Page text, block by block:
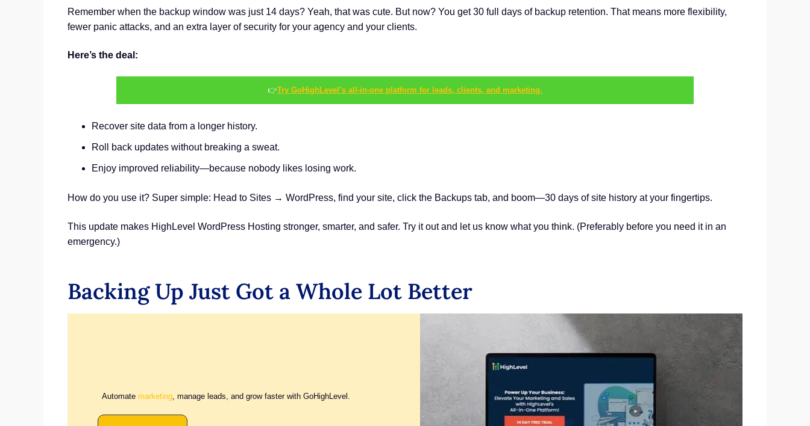
Remember when the backup window was just 14 days? Yeah, that was cute. But now? You get 30 full days of backup retention. That means more flexibility,
fewer panic attacks, and an extra layer of security for your agency and your clients.
Here’s the deal:
👉Try GoHighLevel’s all-in-one platform for leads, clients, and marketing.
Recover site data from a longer history.
Roll back updates without breaking a sweat.
Enjoy improved reliability—because nobody likes losing work.
How do you use it? Super simple: Head to Sites → WordPress, find your site, click the Backups tab, and boom—30 days of site history at your fingertips.
This update makes HighLevel WordPress Hosting stronger, smarter, and safer. Try it out and let us know what you think. (Preferably before you need it in an
emergency.)
Backing Up Just Got a Whole Lot Better
Automate marketing , manage leads, and grow faster with GoHighLevel.